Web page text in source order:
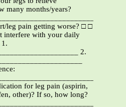
many months/years?
leg pain getting worse? □ □
interfere with your daily
2.
for leg pain (aspirin,
other)? If so, how long?